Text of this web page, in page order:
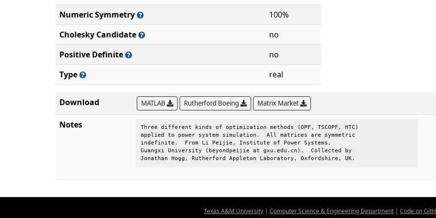
Numeric Symmetry
100%
Cholesky Candidate
no
Positive Definite
no
Type
real
Download MATLAB Rutherford Boeing Matrix Market
Notes
Three different kinds of optimization methods (OPF, TSCOPF, HTC)
applied to power system simulation.  All matrices are symmetric
indefinite.  From Li Peijie, Institute of Power Systems,
Guangxi University (beyondpeijie at gxu.edu.cn).  Collected by
Jonathan Hogg, Rutherford Appleton Laboratory, Oxfordshire, UK.
Texas A&M University | Computer Science & Engineering Department | Code on